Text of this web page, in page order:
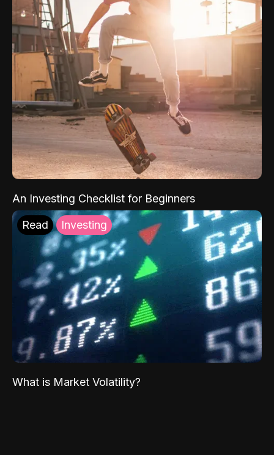
An Investing Checklist for Beginners
Read Investing
What is Market Volatility?